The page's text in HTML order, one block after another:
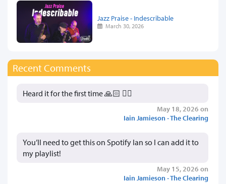
Jazz Praise - Indescribable
March 30, 2026
Recent Comments
Heard it for the first time 🙏🏻 👍🏻
May 18, 2026 on
Iain Jamieson - The Clearing
You’ll need to get this on Spotify Ian so I can add it to
my playlist!
May 15, 2026 on
Iain Jamieson - The Clearing